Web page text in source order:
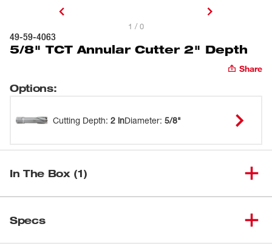
1 / 0
49-59-4063
5/8" TCT Annular Cutter 2" Depth
Share
Options:
Cutting Depth: 2 inDiameter: 5/8"
In The Box (1)
Specs